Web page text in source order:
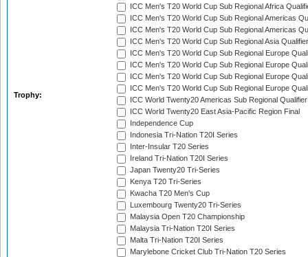
Trophy:
ICC Men's T20 World Cup Sub Regional Africa
ICC Men's T20 World Cup Sub Regional Americas
ICC Men's T20 World Cup Sub Regional Americas
ICC Men's T20 World Cup Sub Regional Asia
ICC Men's T20 World Cup Sub Regional Europe
ICC Men's T20 World Cup Sub Regional Europe
ICC Men's T20 World Cup Sub Regional Europe
ICC Men's T20 World Cup Sub Regional Europe
ICC World Twenty20 Americas Sub Regional Qualifier
ICC World Twenty20 East Asia-Pacific Region Final
Independence Cup
Indonesia Tri-Nation T20I Series
Inter-Insular T20 Series
Ireland Tri-Nation T20I Series
Japan Twenty20 Tri-Series
Kenya T20 Tri-Series
Kwacha T20 Men's Cup
Luxembourg Twenty20 Tri-Series
Malaysia Open T20 Championship
Malaysia Tri-Nation T20I Series
Malta Tri-Nation T20I Series
Marylebone Cricket Club Tri-Nation T20 Series